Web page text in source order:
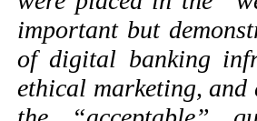
important but
of digital banking
ethical marketing,